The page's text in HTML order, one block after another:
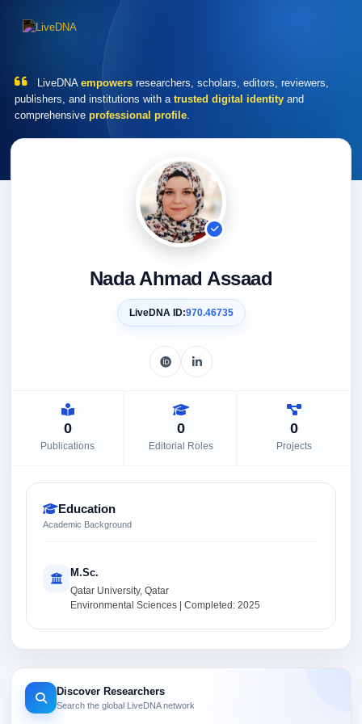
LiveDNA empowers researchers, scholars, editors, reviewers,
publishers, and institutions with a trusted digital identity and
comprehensive professional profile.
Nada Ahmad Assaad
LiveDNA ID:970.46735
0
Publications
0
Editorial Roles
0
Projects
Education
Academic Background
M.Sc.
Qatar University, Qatar
Environmental Sciences | Completed: 2025
Discover Researchers
Search the global LiveDNA network